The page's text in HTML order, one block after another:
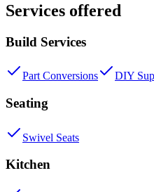
Services offered
Build Services
Part Conversions DIY
Seating
Swivel Seats
Kitchen